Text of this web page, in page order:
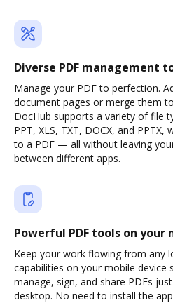
Diverse PDF management
Manage your PDF to perfection.
document pages or merge them
DocHub supports a variety of file
PPT, XLS, TXT, DOCX, and
to a PDF — all without leaving
between different apps.
Powerful PDF tools on your
Keep your work flowing from any
capabilities on your mobile device
manage, sign, and share PDFs
desktop. No need to install the